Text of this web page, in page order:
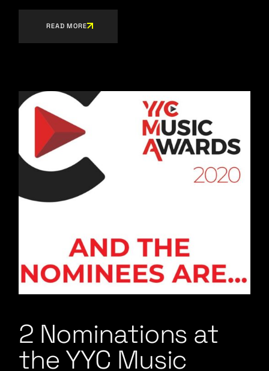
READ MORE
2 Nominations at
the YYC Music